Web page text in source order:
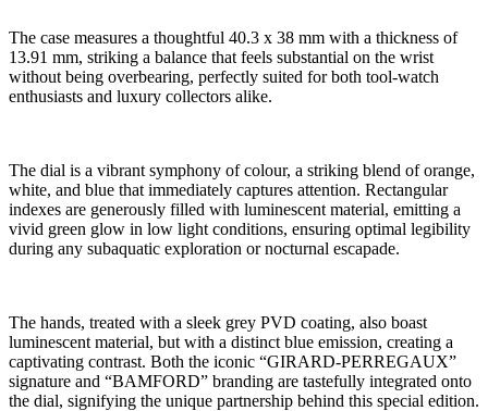
The case measures a thoughtful 40.3 x 38 mm with a thickness of
13.91 mm, striking a balance that feels substantial on the wrist
without being overbearing, perfectly suited for both tool-watch
enthusiasts and luxury collectors alike.
The dial is a vibrant symphony of colour, a striking blend of orange,
white, and blue that immediately captures attention. Rectangular
indexes are generously filled with luminescent material, emitting a
vivid green glow in low light conditions, ensuring optimal legibility
during any subaquatic exploration or nocturnal escapade.
The hands, treated with a sleek grey PVD coating, also boast
luminescent material, but with a distinct blue emission, creating a
captivating contrast. Both the iconic “GIRARD-PERREGAUX”
signature and “BAMFORD” branding are tastefully integrated onto
the dial, signifying the unique partnership behind this special edition.